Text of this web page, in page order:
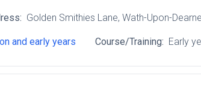
Golden Smithies Lane, Wath-Upon-Dearne
and early years Course/Training: Early